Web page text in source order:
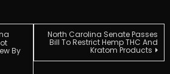
By
North Carolina Senate Passes
Bill To Restrict Hemp THC And
Kratom Products